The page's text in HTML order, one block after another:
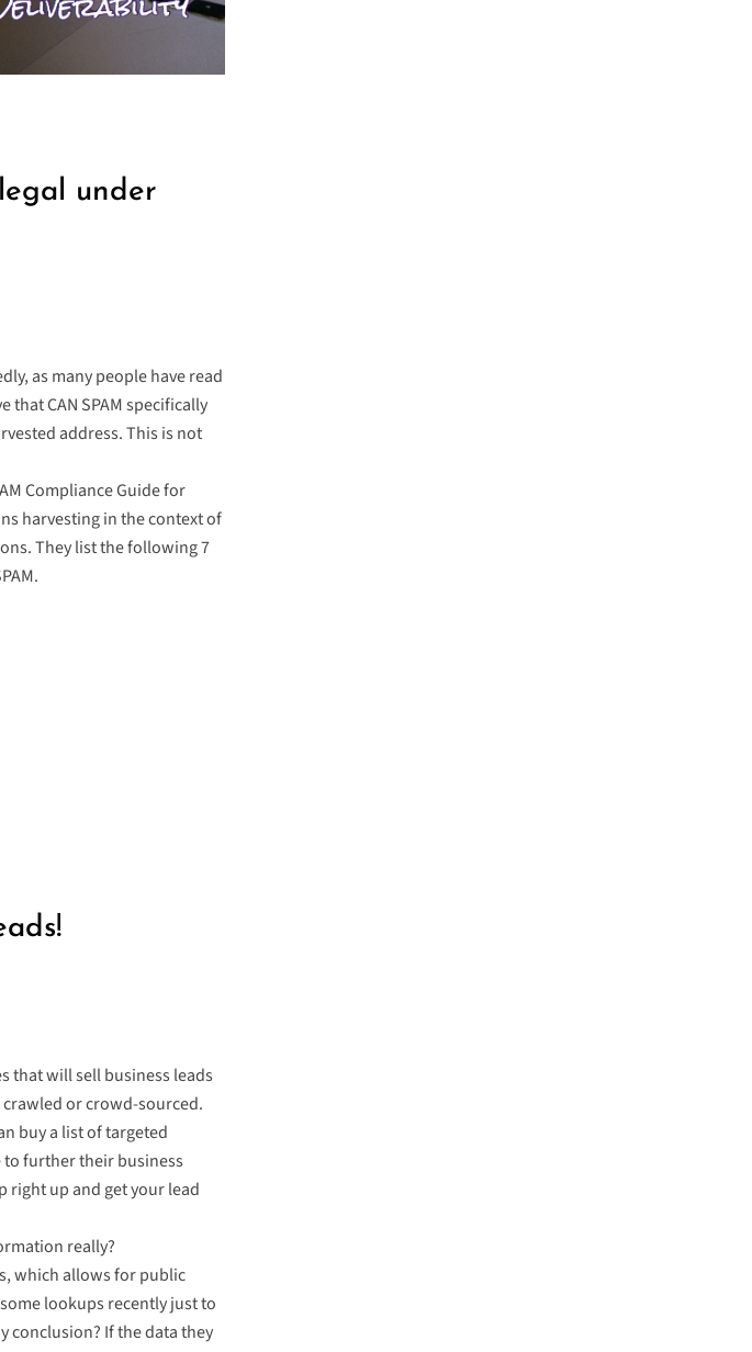
under
as many people have read
thatCAN SPAMspecifically
address. This is not
Compliance Guide for
harvesting in the context of
They list the following 7
that will sell business leads
or crowd-sourced.
buy a list of targeted
further their business
right up and get your lead
really?
which allows for public
lookups recently just to
conclusion? If the data they